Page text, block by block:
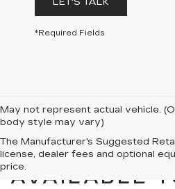
*Required Fields
May not represent actual vehicle.
body style may vary)
The Manufacturer's Suggested
license, dealer fees and optional
price.
VIEW OUR
ESCALADE
AVAILABLE